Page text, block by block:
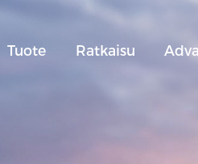
Tuote Ratkaisu